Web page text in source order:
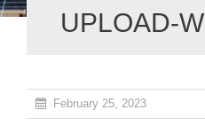
UPLOAD-
February 25, 2023